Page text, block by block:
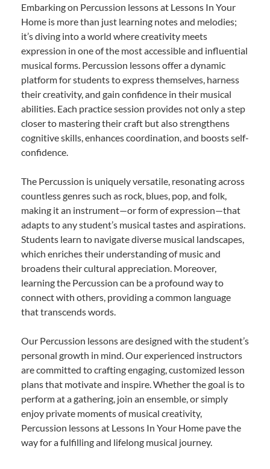
Embarking on Percussion lessons at Lessons In Your
Home is more than just learning notes and melodies;
it’s diving into a world where creativity meets
expression in one of the most accessible and influential
musical forms. Percussion lessons offer a dynamic
platform for students to express themselves, harness
their creativity, and gain confidence in their musical
abilities. Each practice session provides not only a step
closer to mastering their craft but also strengthens
cognitive skills, enhances coordination, and boosts self-
confidence.
The Percussion is uniquely versatile, resonating across
countless genres such as rock, blues, pop, and folk,
making it an instrument—or form of expression—that
adapts to any student’s musical tastes and aspirations.
Students learn to navigate diverse musical landscapes,
which enriches their understanding of music and
broadens their cultural appreciation. Moreover,
learning the Percussion can be a profound way to
connect with others, providing a common language
that transcends words.
Our Percussion lessons are designed with the student’s
personal growth in mind. Our experienced instructors
are committed to crafting engaging, customized lesson
plans that motivate and inspire. Whether the goal is to
perform at a gathering, join an ensemble, or simply
enjoy private moments of musical creativity,
Percussion lessons at Lessons In Your Home pave the
way for a fulfilling and lifelong musical journey.